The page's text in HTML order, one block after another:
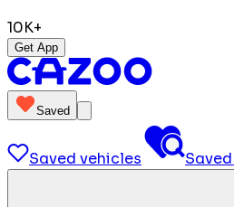
10K+
Get App
Saved
Saved vehicles